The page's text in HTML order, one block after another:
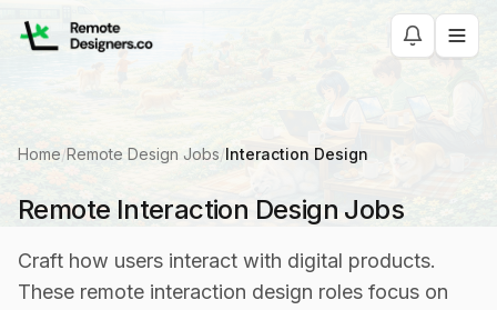
Home/Remote Design Jobs/Interaction Design
Remote Interaction Design Jobs
Craft how users interact with digital products.
These remote interaction design roles focus on